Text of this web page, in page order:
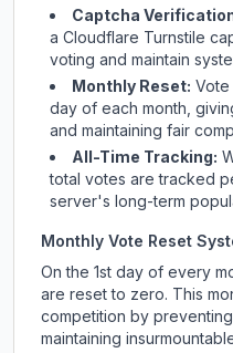
Captcha
a Cloudflare Turnstile
voting and maintain
Monthly Reset:
day of each month,
and maintaining fair
All-Time Tracking:
total votes are tracked
server's long-term
Monthly Vote Reset
On the 1st day of every
are reset to zero. This
competition by
maintaining